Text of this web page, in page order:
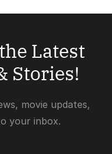
Latest
Stories!
movie updates,
your inbox.